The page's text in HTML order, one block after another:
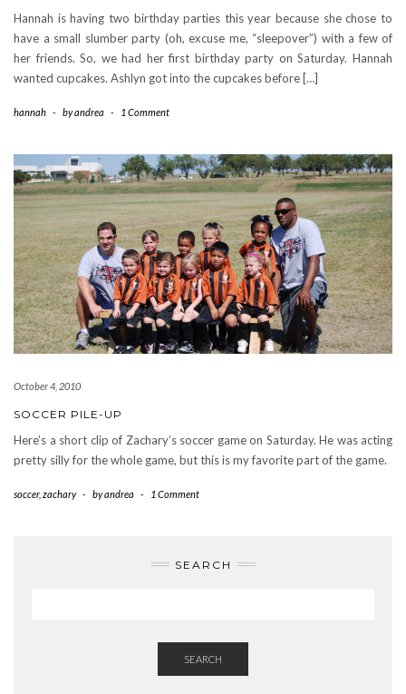
Hannah is having two birthday parties this year because she chose to
have a small slumber party (oh, excuse me, “sleepover”) with a few of
her friends. So, we had her first birthday party on Saturday. Hannah
wanted cupcakes. Ashlyn got into the cupcakes before […]
hannah - byandrea - 1 Comment
October 4, 2010
SOCCER PILE-UP
Here’s a short clip of Zachary’s soccer game on Saturday. He was acting
pretty silly for the whole game, but this is my favorite part of the game.
soccer, zachary - byandrea - 1 Comment
SEARCH
SEARCH